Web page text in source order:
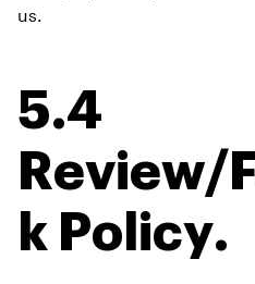
us.
5.4
Review/
k Policy.